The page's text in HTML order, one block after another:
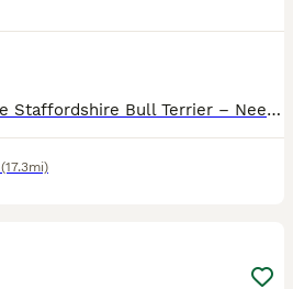
Rocco – 6-Year-Old Blue Staffordshire Bull Terrier – Needs an Adult-Only Home It breaks our hearts to be writing this, but we are looking to rehome our beloved dog, Rocco. Rocco is a 6-year-old blue
(17.3mi)